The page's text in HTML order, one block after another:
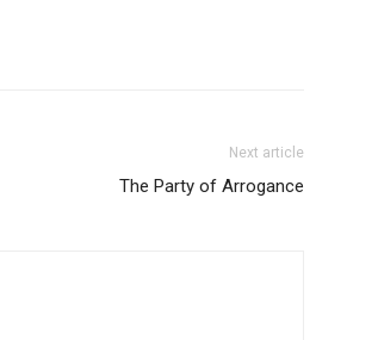
Next article
The Party of Arrogance